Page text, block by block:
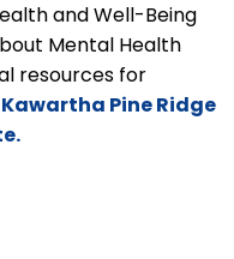
and Well-Being
Mental Health
resources for
Kawartha Pine Ridge